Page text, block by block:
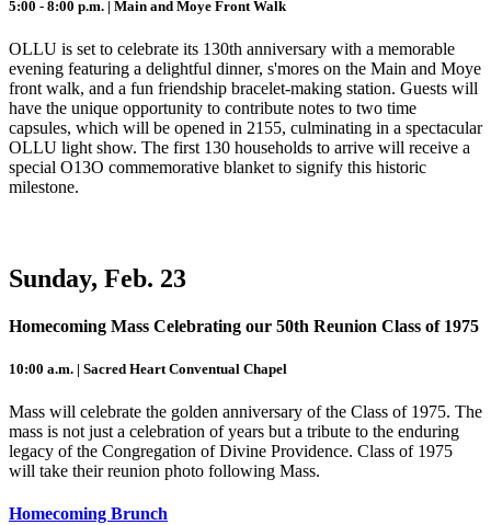
5:00 - 8:00 p.m. | Main and Moye Front Walk
OLLU is set to celebrate its 130th anniversary with a memorable
evening featuring a delightful dinner, s'mores on the Main and Moye
front walk, and a fun friendship bracelet-making station. Guests will
have the unique opportunity to contribute notes to two time
capsules, which will be opened in 2155, culminating in a spectacular
OLLU light show. The first 130 households to arrive will receive a
special O13O commemorative blanket to signify this historic
milestone.
Sunday, Feb. 23
Homecoming Mass Celebrating our 50th Reunion Class of 1975
10:00 a.m. | Sacred Heart Conventual Chapel
Mass will celebrate the golden anniversary of the Class of 1975. The
mass is not just a celebration of years but a tribute to the enduring
legacy of the Congregation of Divine Providence. Class of 1975
will take their reunion photo following Mass.
Homecoming Brunch